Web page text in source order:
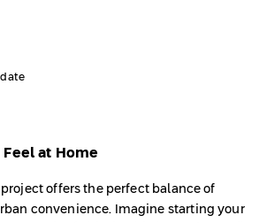
Feel at Home
project offers the perfect balance of
convenience. Imagine starting your